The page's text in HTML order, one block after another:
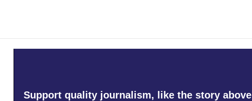
Support quality journalism, like the story